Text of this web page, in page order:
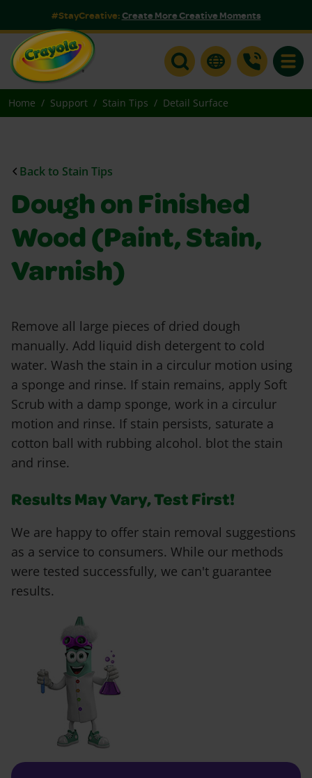
#StayCreative:Create More Creative Moments
Home Support Stain Tips Detail Surface
Back to Stain Tips
Dough on Finished
Wood (Paint, Stain,
Varnish)
Remove all large pieces of dried dough
manually. Add liquid dish detergent to cold
water. Wash the stain in a circulur motion using
a sponge and rinse. If stain remains, apply Soft
Scrub with a damp sponge, work in a circulur
motion and rinse. If stain persists, saturate a
cotton ball with rubbing alcohol. blot the stain
and rinse.
Results May Vary, Test First!
We are happy to offer stain removal suggestions
as a service to consumers. While our methods
were tested successfully, we can't guarantee
results.